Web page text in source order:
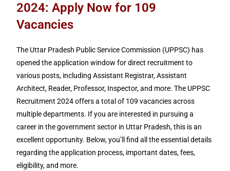
2024: Apply Now for 109
Vacancies
The Uttar Pradesh Public Service Commission (UPPSC) has
opened the application window for direct recruitment to
various posts, including Assistant Registrar, Assistant
Architect, Reader, Professor, Inspector, and more. The UPPSC
Recruitment 2024 offers a total of 109 vacancies across
multiple departments. If you are interested in pursuing a
career in the government sector in Uttar Pradesh, this is an
excellent opportunity. Below, you’ll find all the essential details
regarding the application process, important dates, fees,
eligibility, and more.